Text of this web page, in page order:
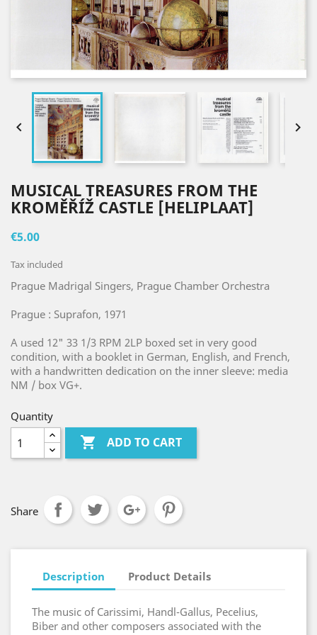
 
MUSICAL TREASURES FROM THE
KROMĚŘÍŽ CASTLE [HELIPLAAT]
€5.00
Tax included
Prague Madrigal Singers, Prague Chamber Orchestra
Prague : Suprafon, 1971
A used 12" 33 1/3 RPM 2LP boxed set in very good
condition, with a booklet in German, English, and French,
with a handwritten dedication on the inner sleeve: media
NM / box VG+.
Quantity
 ADD TO CART
Share
Description Product Details
The music of Carissimi, Handl-Gallus, Pecelius,
Biber and other composers associated with the